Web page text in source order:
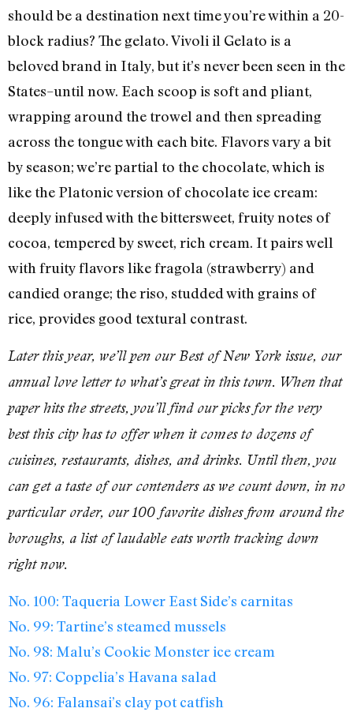
should be a destination next time you’re within a 20-
block radius? The gelato. Vivoli il Gelato is a
beloved brand in Italy, but it’s never been seen in the
States–until now. Each scoop is soft and pliant,
wrapping around the trowel and then spreading
across the tongue with each bite. Flavors vary a bit
by season; we’re partial to the chocolate, which is
like the Platonic version of chocolate ice cream:
deeply infused with the bittersweet, fruity notes of
cocoa, tempered by sweet, rich cream. It pairs well
with fruity flavors like fragola (strawberry) and
candied orange; the riso, studded with grains of
rice, provides good textural contrast.
Later this year, we’ll pen our Best of New York issue, our
annual love letter to what’s great in this town. When that
paper hits the streets, you’ll find our picks for the very
best this city has to offer when it comes to dozens of
cuisines, restaurants, dishes, and drinks. Until then, you
can get a taste of our contenders as we count down, in no
particular order, our 100 favorite dishes from around the
boroughs, a list of laudable eats worth tracking down
right now.
No. 100: Taqueria Lower East Side’s carnitas
No. 99: Tartine’s steamed mussels
No. 98: Malu’s Cookie Monster ice cream
No. 97: Coppelia’s Havana salad
No. 96: Falansai’s clay pot catfish